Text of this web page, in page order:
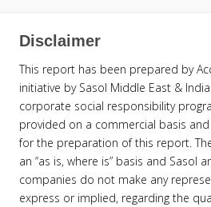
Disclaimer
This report has been prepared by
initiative by Sasol Middle East &
corporate social responsibility
provided on a commercial basis
for the preparation of this report.
an “as is, where is” basis and Sasol
companies do not make any
express or implied, regarding the